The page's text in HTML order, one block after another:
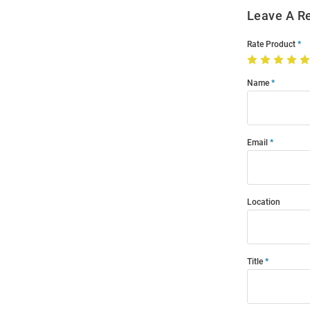
Leave A
Rate Product
Name
Email
Location
Title